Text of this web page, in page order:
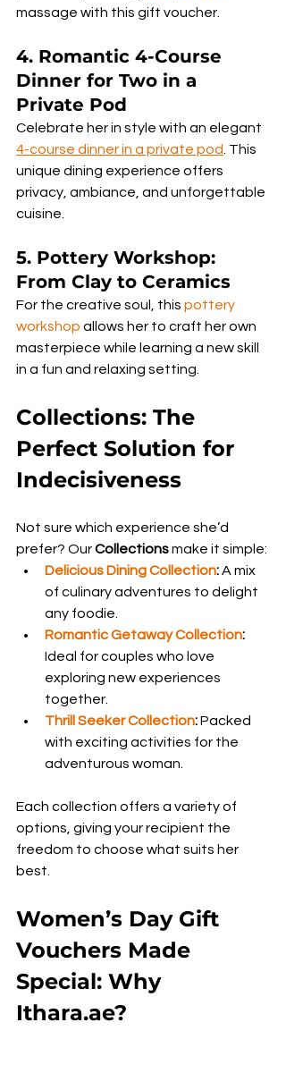
massage with this gift voucher.
4. Romantic 4-Course
Dinner for Two in a
Private Pod
Celebrate her in style with an elegant
4-course dinner in a private pod. This
unique dining experience offers
privacy, ambiance, and unforgettable
cuisine.
5. Pottery Workshop:
From Clay to Ceramics
For the creative soul, this pottery
workshop allows her to craft her own
masterpiece while learning a new skill
in a fun and relaxing setting.
Collections: The
Perfect Solution for
Indecisiveness
Not sure which experience she’d
prefer? Our Collections make it simple:
Delicious Dining Collection: A mix
of culinary adventures to delight
any foodie.
Romantic Getaway Collection:
Ideal for couples who love
exploring new experiences
together.
Thrill Seeker Collection: Packed
with exciting activities for the
adventurous woman.
Each collection offers a variety of
options, giving your recipient the
freedom to choose what suits her
best.
Women’s Day Gift
Vouchers Made
Special: Why
Ithara.ae?